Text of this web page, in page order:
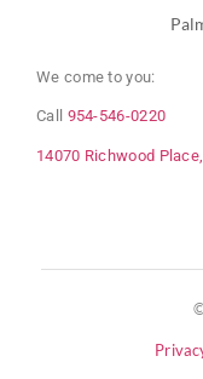
We come to you:
Call 954-546-0220
14070 Richwood